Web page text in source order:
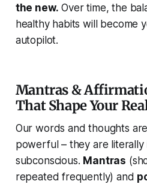
the new. Over time, the
healthy habits will become
autopilot.
Mantras &
That Shape Your
Our words and thoughts
powerful – they are
subconscious. Mantras
repeated frequently) and